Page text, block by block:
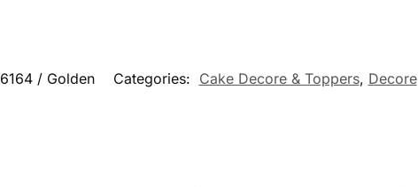
6164 / Golden Categories: Cake Decore & Toppers, Decore